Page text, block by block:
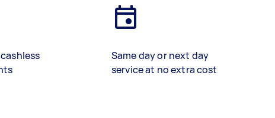
Same day or next day
service at no extra cost